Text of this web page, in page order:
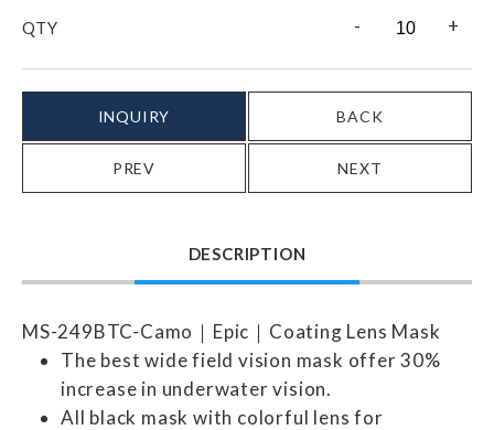
QTY - +
INQUIRY BACK
PREV NEXT
DESCRIPTION
MS-249BTC-Camo｜Epic｜Coating Lens Mask
The best wide field vision mask offer 30%
increase in underwater vision.
All black mask with colorful lens for